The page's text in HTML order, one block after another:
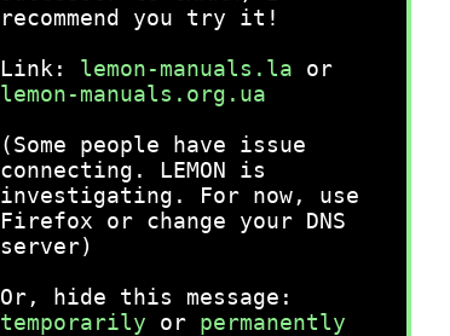
recommend you try it!
Link: lemon-manuals.la or
lemon-manuals.org.ua
(Some people have issue
connecting. LEMON is
investigating. For now, use
Firefox or change your DNS
server)
Or, hide this message:
temporarily or permanently